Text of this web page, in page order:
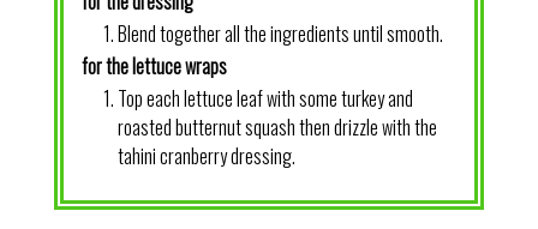
Blend together all the ingredients until smooth.
for the lettuce wraps
Top each lettuce leaf with some turkey and
roasted butternut squash then drizzle with the
tahini cranberry dressing.